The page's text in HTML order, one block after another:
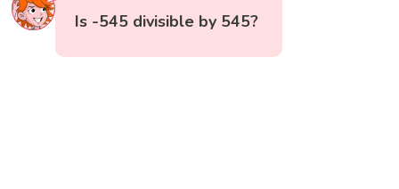
Is -545 divisible by 545?